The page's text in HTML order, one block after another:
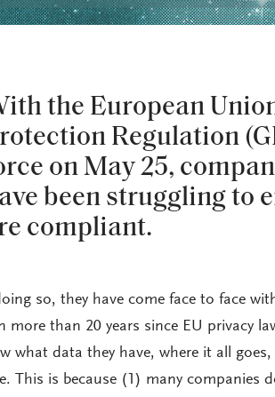
the European
Regulation
on May 25,
been struggling to
compliant.
so, they have come face to face
more than 20 years since EU privacy
what data they have, where it all
This is because (1) many companies